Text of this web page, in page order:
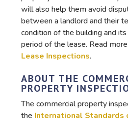
will also help them avoid
between a landlord and their
condition of the building and
period of the lease. Read
Lease Inspections.
ABOUT THE
PROPERTY
The commercial property
the International Standards